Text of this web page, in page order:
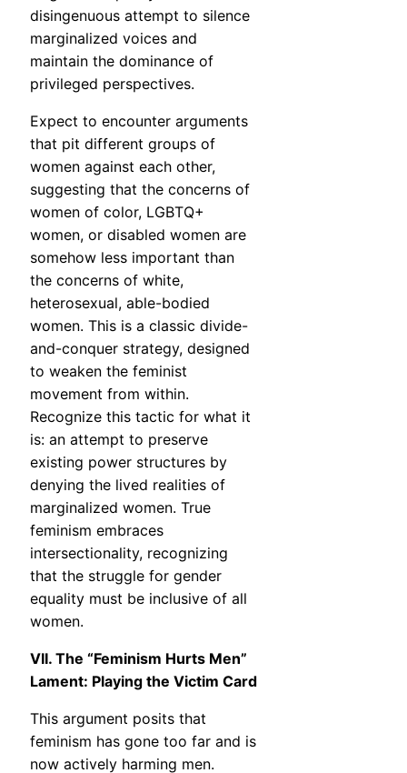
disingenuous attempt to silence
marginalized voices and
maintain the dominance of
privileged perspectives.
Expect to encounter arguments
that pit different groups of
women against each other,
suggesting that the concerns of
women of color, LGBTQ+
women, or disabled women are
somehow less important than
the concerns of white,
heterosexual, able-bodied
women. This is a classic divide-
and-conquer strategy, designed
to weaken the feminist
movement from within.
Recognize this tactic for what it
is: an attempt to preserve
existing power structures by
denying the lived realities of
marginalized women. True
feminism embraces
intersectionality, recognizing
that the struggle for gender
equality must be inclusive of all
women.
VII. The “Feminism Hurts Men”
Lament: Playing the Victim Card
This argument posits that
feminism has gone too far and is
now actively harming men.